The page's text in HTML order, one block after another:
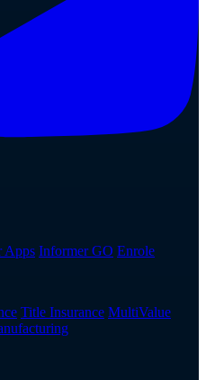
Apps Informer GO Enrole
Title Insurance MultiValue